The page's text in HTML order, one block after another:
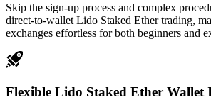
Skip the sign-up process and complex
direct-to-wallet Lido Staked Ether trading,
exchanges effortless for both beginners and
Flexible Lido Staked Ether Wallet